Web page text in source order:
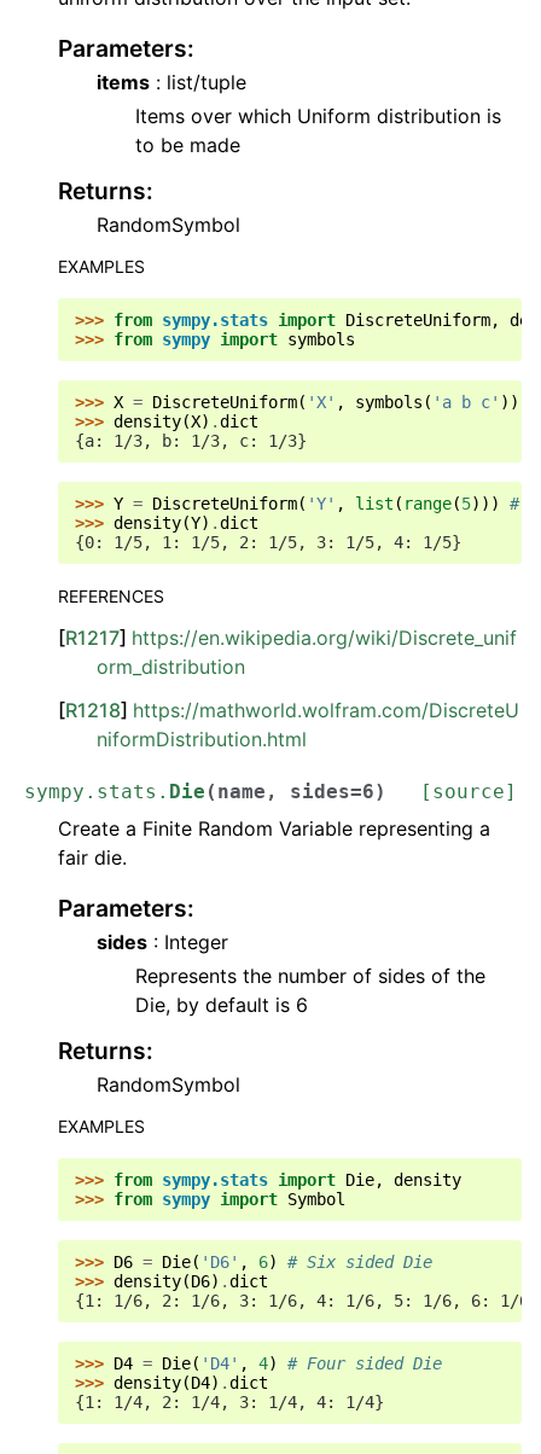
Parameters:
items : list/tuple
Items over which Uniform distribution is
to be made
Returns:
RandomSymbol
EXAMPLES
>>> from sympy.stats import DiscreteUniform,
>>> from sympy import symbols
>>> X = DiscreteUniform( 'X' , symbols ( 'a b c' ))
>>> density(X) .dict
{a: 1/3, b: 1/3, c: 1/3}
>>> Y = DiscreteUniform( 'Y' , list ( range(5)))
#
>>> density(Y) .dict
{0: 1/5, 1: 1/5, 2: 1/5, 3: 1/5, 4: 1/5}
REFERENCES
[R1217] https://en.wikipedia.org/wiki/Discrete_unif
orm_distribution
[R1218] https://mathworld.wolfram.com/DiscreteU
niformDistribution.html
sympy.stats. Die ( name , sides=6) [source]
Create a Finite Random Variable representing a
fair die.
Parameters:
sides : Integer
Represents the number of sides of the
Die, by default is 6
Returns:
RandomSymbol
EXAMPLES
>>> from sympy.stats import Die,
density
>>> from sympy import Symbol
>>> D6 = Die( 'D6' , 6)
# Six sided Die
>>> density(D6) .dict
{1: 1/6, 2: 1/6, 3: 1/6, 4: 1/6, 5: 1/6, 6: 1/6}
>>> D4 = Die( 'D4' , 4)
# Four sided Die
>>> density(D4) .dict
{1: 1/4, 2: 1/4, 3: 1/4, 4: 1/4}